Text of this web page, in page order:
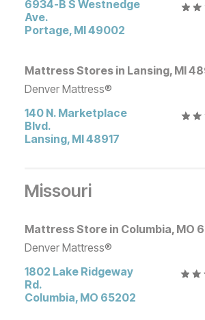
6934-B S Westnedge
Ave.
Portage, MI49002
Mattress Stores in Lansing, MI
Denver Mattress®
140 N. Marketplace
Blvd.
Lansing, MI48917
Missouri
Mattress Store in Columbia, MO
Denver Mattress®
1802 Lake Ridgeway
Rd.
Columbia, MO 65202